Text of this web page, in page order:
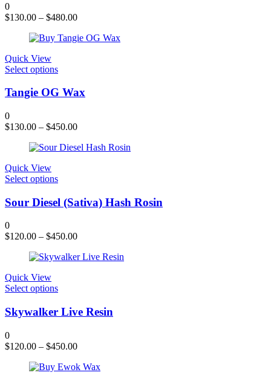
The
options
may
be
on
product
page
0
$130.00 – $480.00
Quick View
Select optionsThis
has
The
may
on
product
page
Tangie OG Wax
0
$130.00 – $450.00
Quick View
Select optionsThis
has
multiple
The
may
on
product
page
Sour Diesel (Sativa) Hash Rosin
0
$120.00 – $450.00
Quick View
Select optionsThis
has
multiple
The
options
may
be
Skywalker Live Resin
0
$120.00 – $450.00